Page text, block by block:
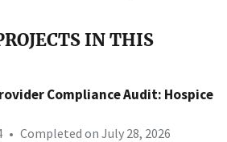
IN THIS
Compliance Audit: Hospice
• Completed on July 28, 2026